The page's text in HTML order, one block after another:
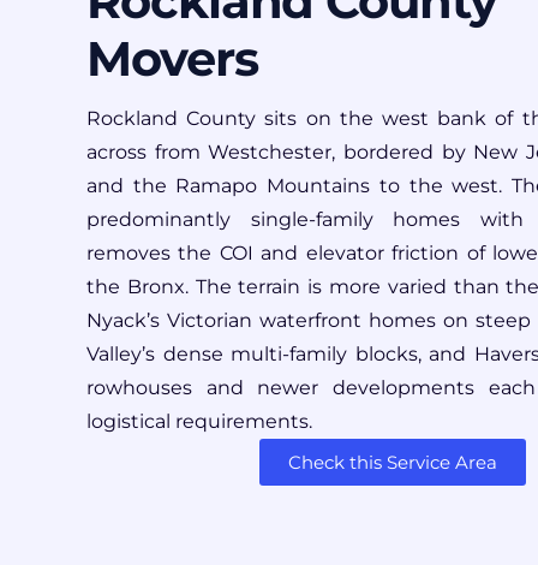
Movers
Rockland County sits on the west bank of
across from Westchester, bordered by New
and the Ramapo Mountains to the west.
predominantly single-family homes with
removes the COI and elevator friction of
the Bronx. The terrain is more varied than
Nyack’s Victorian waterfront homes on
Valley’s dense multi-family blocks, and
rowhouses and newer developments
logistical requirements.
Check this Service Area